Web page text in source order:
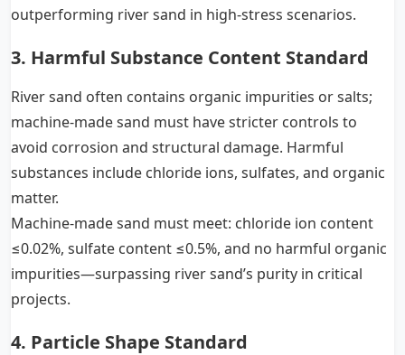
outperforming river sand in high-stress scenarios.
3. Harmful Substance Content Standard
River sand often contains organic impurities or salts;
machine-made sand must have stricter controls to
avoid corrosion and structural damage. Harmful
substances include chloride ions, sulfates, and organic
matter.
Machine-made sand must meet: chloride ion content
≤0.02%, sulfate content ≤0.5%, and no harmful organic
impurities—surpassing river sand’s purity in critical
projects.
4. Particle Shape Standard